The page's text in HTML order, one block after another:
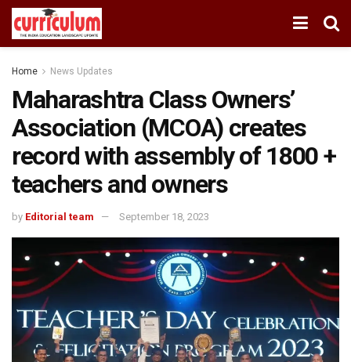
Home News Updates
Maharashtra Class Owners’
Association (MCOA) creates
record with assembly of 1800 +
teachers and owners
by Editorial team September 18, 2023